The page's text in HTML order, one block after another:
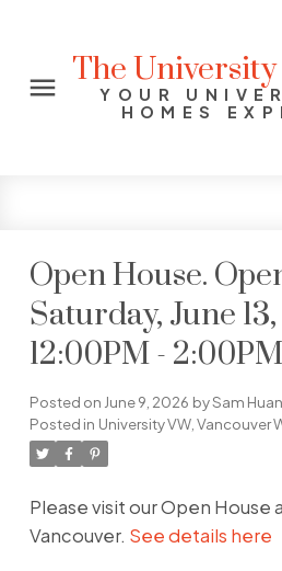
The University
YOUR
HOMES
Open House.
Saturday, June
12:00PM - 2:00PM
Posted on June 9, 2026 bySam
Posted in University VW, Vancouver
Please visit our Open House
Vancouver. See details here